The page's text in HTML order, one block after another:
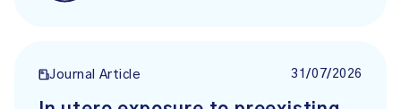
Journal Article 31/07/2026